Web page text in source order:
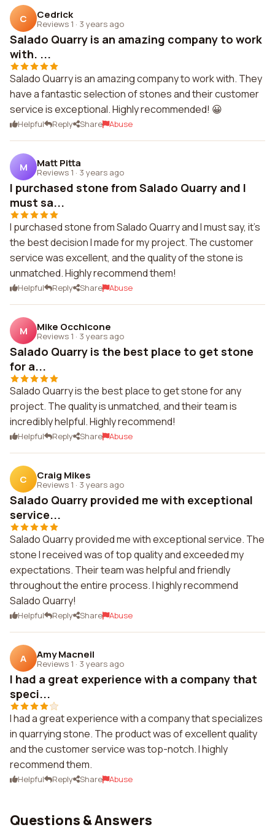
C Cedrick
Reviews 1 · 3 years ago
Salado Quarry is an amazing company to work
with. ...
Salado Quarry is an amazing company to work with. They
have a fantastic selection of stones and their customer
service is exceptional. Highly recommended! 😀
Helpful Reply Share Abuse
M Matt Pitta
Reviews 1 · 3 years ago
I purchased stone from Salado Quarry and I
must sa...
I purchased stone from Salado Quarry and I must say, it's
the best decision I made for my project. The customer
service was excellent, and the quality of the stone is
unmatched. Highly recommend them!
Helpful Reply Share Abuse
M Mike Occhicone
Reviews 1 · 3 years ago
Salado Quarry is the best place to get stone
for a...
Salado Quarry is the best place to get stone for any
project. The quality is unmatched, and their team is
incredibly helpful. Highly recommend!
Helpful Reply Share Abuse
C Craig Mikes
Reviews 1 · 3 years ago
Salado Quarry provided me with exceptional
service...
Salado Quarry provided me with exceptional service. The
stone I received was of top quality and exceeded my
expectations. Their team was helpful and friendly
throughout the entire process. I highly recommend
Salado Quarry!
Helpful Reply Share Abuse
A Amy Macneil
Reviews 1 · 3 years ago
I had a great experience with a company that
speci...
I had a great experience with a company that specializes
in quarrying stone. The product was of excellent quality
and the customer service was top-notch. I highly
recommend them.
Helpful Reply Share Abuse
Questions & Answers